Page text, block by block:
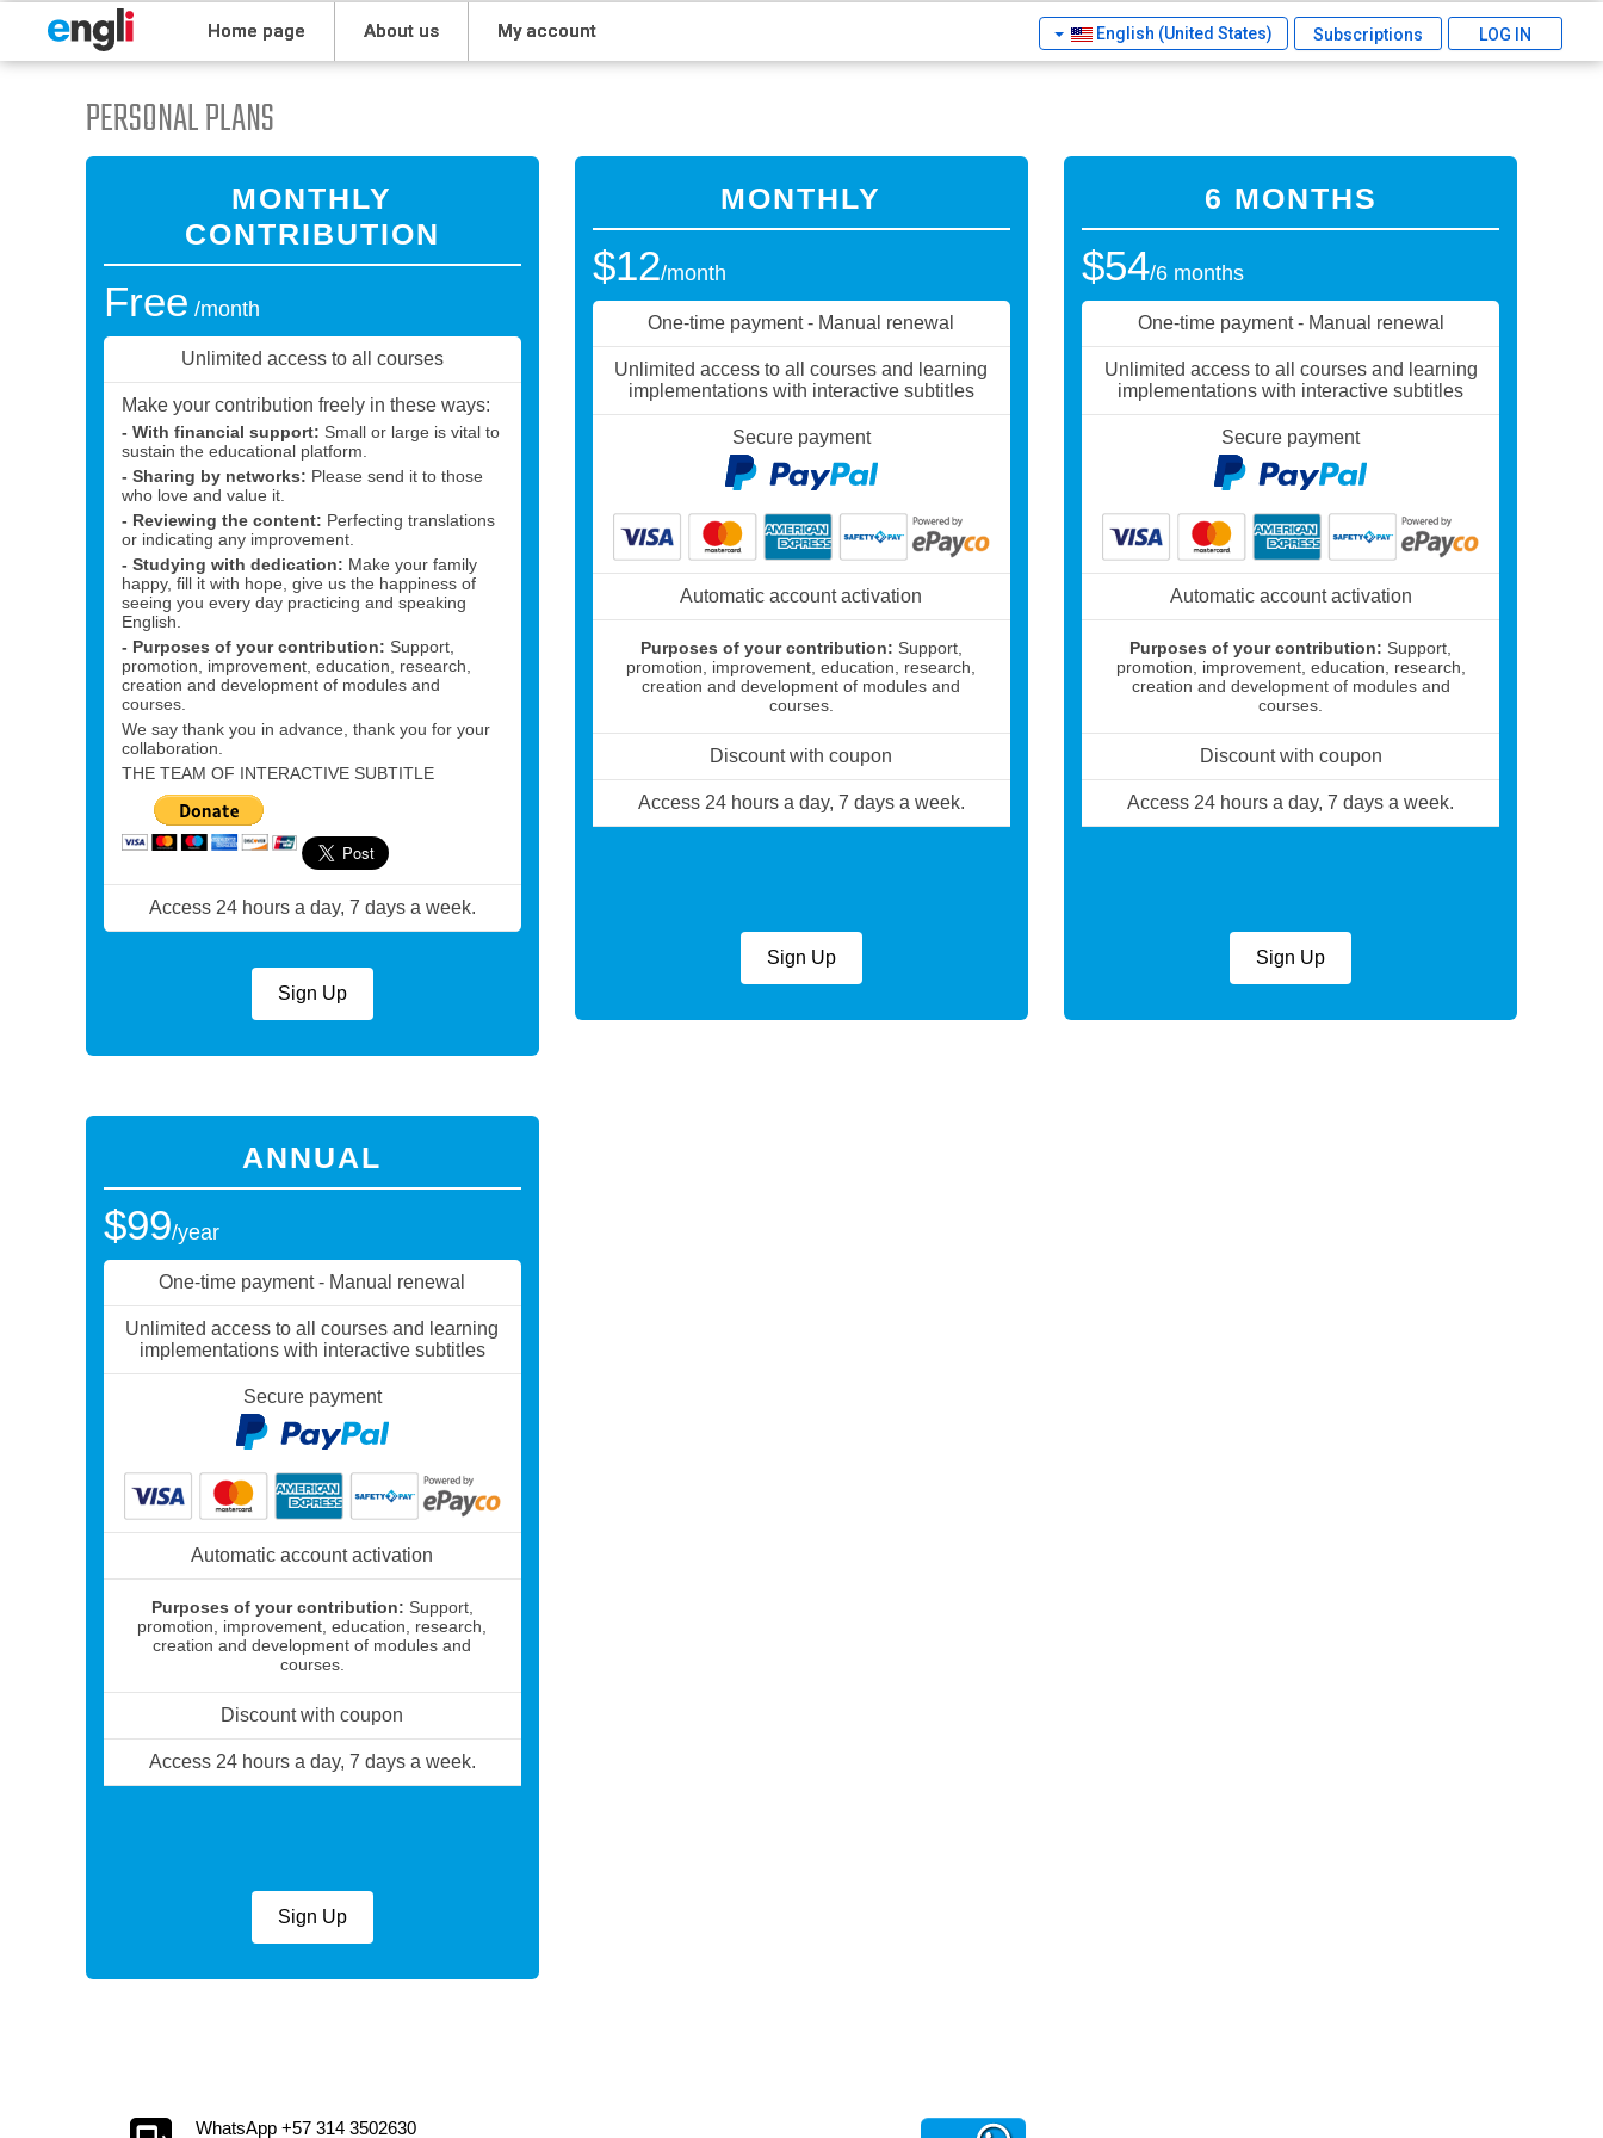
home page about us my account Subscriptions LOG IN
English (United States)
PERSONAL PLANS
MONTHLY
CONTRIBUTION
Free /month
Unlimited access to all courses
Make your contribution freely in these ways:
- With financial support: Small or large is vital to
sustain the educational platform.
- Sharing by networks: Please send it to those
who love and value it.
- Reviewing the content: Perfecting translations
or indicating any improvement.
- Studying with dedication: Make your family
happy, fill it with hope, give us the happiness of
seeing you every day practicing and speaking
English.
- Purposes of your contribution: Support,
promotion, improvement, education, research,
creation and development of modules and
courses.
We say thank you in advance, thank you for your
collaboration.
THE TEAM OF INTERACTIVE SUBTITLE
Access 24 hours a day, 7 days a week.
Sign Up
MONTHLY
$12/month
One-time payment - Manual renewal
Unlimited access to all courses and learning
implementations with interactive subtitles
Secure payment
Automatic account activation
Purposes of your contribution: Support,
promotion, improvement, education, research,
creation and development of modules and
courses.
Discount with coupon
Access 24 hours a day, 7 days a week.
Sign Up
6 MONTHS
$54/6 months
One-time payment - Manual renewal
Unlimited access to all courses and learning
implementations with interactive subtitles
Secure payment
Automatic account activation
Purposes of your contribution: Support,
promotion, improvement, education, research,
creation and development of modules and
courses.
Discount with coupon
Access 24 hours a day, 7 days a week.
Sign Up
ANNUAL
$99/year
One-time payment - Manual renewal
Unlimited access to all courses and learning
implementations with interactive subtitles
Secure payment
Automatic account activation
Purposes of your contribution: Support,
promotion, improvement, education, research,
creation and development of modules and
courses.
Discount with coupon
Access 24 hours a day, 7 days a week.
Sign Up
WhatsApp +57 314 3502630